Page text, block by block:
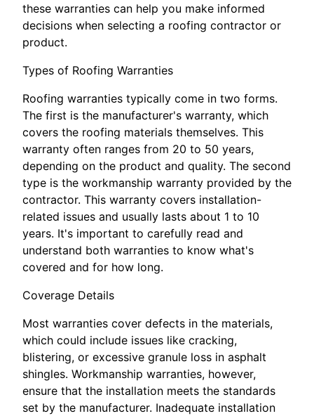
these warranties can help you make informed
decisions when selecting a roofing contractor or
product.
Types of Roofing Warranties
Roofing warranties typically come in two forms.
The first is the manufacturer's warranty, which
covers the roofing materials themselves. This
warranty often ranges from 20 to 50 years,
depending on the product and quality. The second
type is the workmanship warranty provided by the
contractor. This warranty covers installation-
related issues and usually lasts about 1 to 10
years. It's important to carefully read and
understand both warranties to know what's
covered and for how long.
Coverage Details
Most warranties cover defects in the materials,
which could include issues like cracking,
blistering, or excessive granule loss in asphalt
shingles. Workmanship warranties, however,
ensure that the installation meets the standards
set by the manufacturer. Inadequate installation